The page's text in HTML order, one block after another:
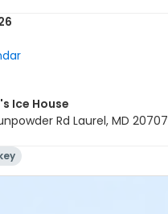
Ice House
Rd Laurel, MD 20707